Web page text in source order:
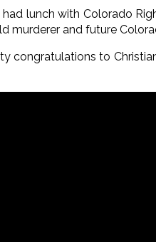
had lunch with Colorado
murderer and future
congratulations to